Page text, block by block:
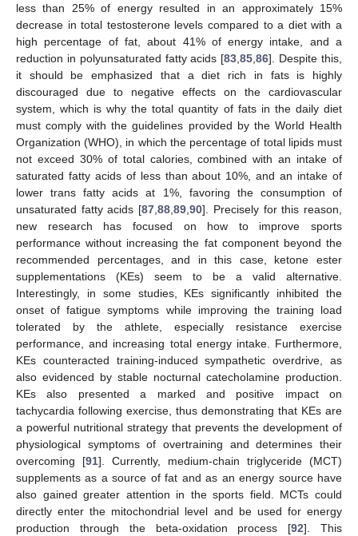
less than 25% of energy resulted in an approximately 15%
decrease in total testosterone levels compared to a diet with a
high percentage of fat, about 41% of energy intake, and a
reduction in polyunsaturated fatty acids [83,85,86]. Despite this,
it should be emphasized that a diet rich in fats is highly
discouraged due to negative effects on the cardiovascular
system, which is why the total quantity of fats in the daily diet
must comply with the guidelines provided by the World Health
Organization (WHO), in which the percentage of total lipids must
not exceed 30% of total calories, combined with an intake of
saturated fatty acids of less than about 10%, and an intake of
lower trans fatty acids at 1%, favoring the consumption of
unsaturated fatty acids [87,88,89,90]. Precisely for this reason,
new research has focused on how to improve sports
performance without increasing the fat component beyond the
recommended percentages, and in this case, ketone ester
supplementations (KEs) seem to be a valid alternative.
Interestingly, in some studies, KEs significantly inhibited the
onset of fatigue symptoms while improving the training load
tolerated by the athlete, especially resistance exercise
performance, and increasing total energy intake. Furthermore,
KEs counteracted training-induced sympathetic overdrive, as
also evidenced by stable nocturnal catecholamine production.
KEs also presented a marked and positive impact on
tachycardia following exercise, thus demonstrating that KEs are
a powerful nutritional strategy that prevents the development of
physiological symptoms of overtraining and determines their
overcoming [91]. Currently, medium-chain triglyceride (MCT)
supplements as a source of fat and as an energy source have
also gained greater attention in the sports field. MCTs could
directly enter the mitochondrial level and be used for energy
production through the beta-oxidation process [92]. This